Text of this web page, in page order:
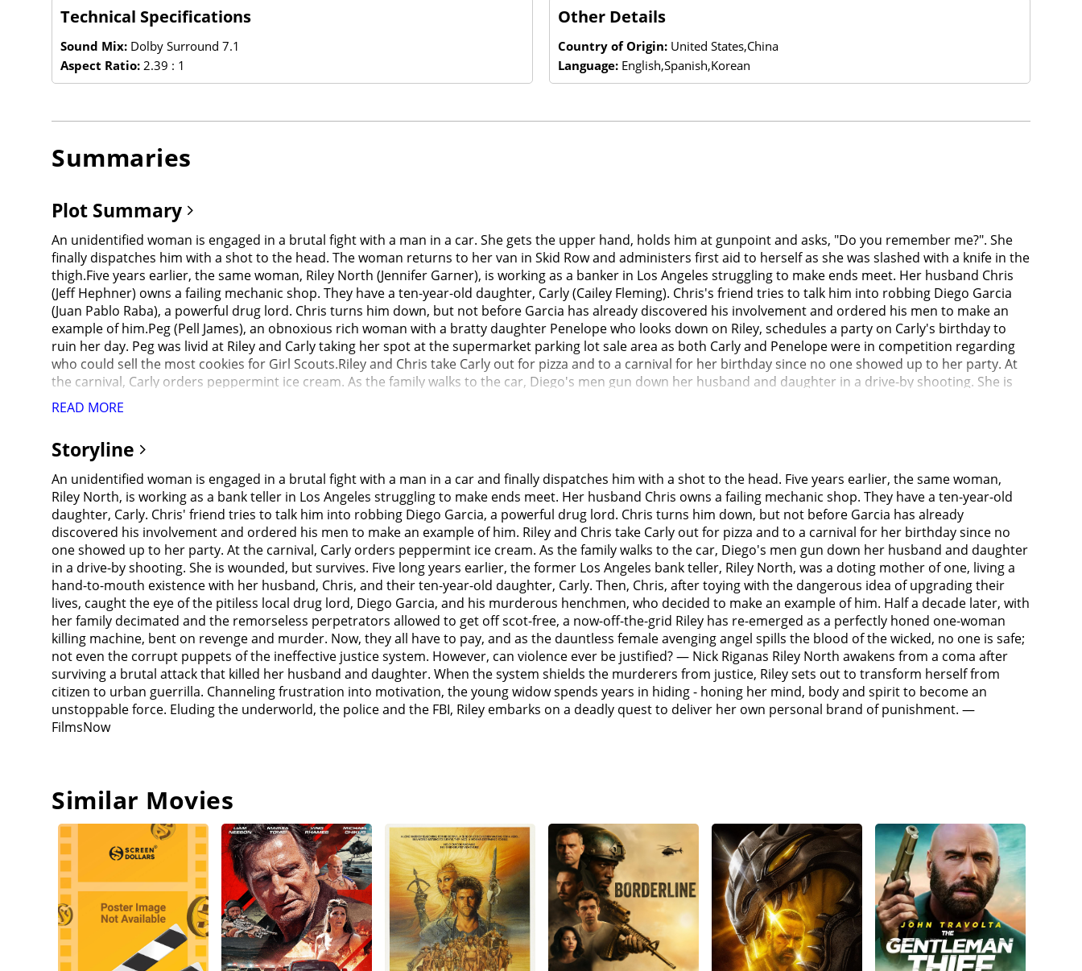
Technical Specifications
Sound Mix: Dolby Surround 7.1
Aspect Ratio: 2.39 : 1
Other Details
Country of Origin: United States,China
Language: English,Spanish,Korean
Summaries
Plot Summary
An unidentified woman is engaged in a brutal fight with a man in a car. She gets the upper hand, holds him at gunpoint and asks, "Do you remember me?". She
finally dispatches him with a shot to the head. The woman returns to her van in Skid Row and administers first aid to herself as she was slashed with a knife in the
thigh.Five years earlier, the same woman, Riley North (Jennifer Garner), is working as a banker in Los Angeles struggling to make ends meet. Her husband Chris
(Jeff Hephner) owns a failing mechanic shop. They have a ten-year-old daughter, Carly (Cailey Fleming). Chris's friend tries to talk him into robbing Diego Garcia
(Juan Pablo Raba), a powerful drug lord. Chris turns him down, but not before Garcia has already discovered his involvement and ordered his men to make an
example of him.Peg (Pell James), an obnoxious rich woman with a bratty daughter Penelope who looks down on Riley, schedules a party on Carly's birthday to
ruin her day. Peg was livid at Riley and Carly taking her spot at the supermarket parking lot sale area as both Carly and Penelope were in competition regarding
who could sell the most cookies for Girl Scouts.Riley and Chris take Carly out for pizza and to a carnival for her birthday since no one showed up to her party. At
the carnival, Carly orders peppermint ice cream. As the family walks to the car, Diego's men gun down her husband and daughter in a drive-by shooting. She is
wounded but survives.Despite her injuries, Riley is able to positively identify the shooters. The detectives handling the case are hesitant to pursue charges
against the three, as they are members of Garcia's drug cartel, who wields considerable influence. The detectives are also aware that Garcia has an unidentified
Garcia to justice was found murdered and his badge placed inside his own police station locker.Prior to the preliminary hearing, Riley is visited by the
perpetrators' lawyer, who tries to bribe her. She refuses the bribe, but the lawyer notices she has anti-psychotic medication at home and uses this information
to paint her as an unreliable witness. Judge Stevens (Jeff Harlan), who is secretly on the cartel's payroll, declares there is insufficient evidence to allow the
perpetrators to stand trial and dismisses the case, while the prosecuting lawyers do nothing. Outraged, Riley tries to attack her family's killers but is tasered and
placed on a psychiatric hold in a mental institution. En route, she escapes and vanishes.Five years later, Detectives Beltran and Carmichael arrive at the site of
the carnival and find the three shooters hanging from a Ferris wheel, having been executed by Riley. The executions attract the attention of FBI agent Lisa Inman
(Annie Ilonzeh), who meets with Beltran and Carmichael. Inman explains that before vanishing, Riley robbed the bank she used to work at, and that she has now
returned, having robbed a gun store of various assault rifles and ammunition.Riley kills Judge Stevens by remote control-detonating a bomb that blows him to
smithereens, having already killed the defense and prosecution lawyers involved. These are deaths which Inman, Carmichael and Beltran learn of after the
explosion. They decide to tell the media about Riley, which causes a debate on social media between those who see her as a hero and those who see her as a
criminal.Riley heads to a business that is a front for Diego's money laundering, where she kills most of his men, save for one she interrogates. Diego realizes Riley
is responsible for his recent shipments going missing and resolves to kill her. Meanwhile, Inman discovers Riley has been living on Skid Row, owing to recent
changes to crime patterns in the area. She finds Riley's van, which is filled with the stolen weapons, and learns that the people there see Riley as their guardian
angel for keeping them safe.Riley survives a trap set by Diego, follows his henchmen to Diego's home, and kills many of his men. When Diego's young daughter-
who evokes her own murdered child-interrupts her as she confronts Diego, she hesitates and Diego wounds her and escapes. Inman calls Carmichael to Skid
Row to wait for Riley, but Carmichael, secretly on Diego's payroll, shoots Inman dead and notifies Diego of Riley's likely destination. Riley goes to Peg's house,
punches her in the face hard enough to break her nose, and leaving her tied up, drives away in Peg's SUV.Riley returns to Skid Row, which is swarming with
him to death and flees, only to be beaten down by Riley. Beltran and the LAPD surround Riley and Diego; Beltran assures Riley that Diego will be brought to
justice this time, but Riley remains unconvinced, as the justice system failed her previously. With no chance to escape and underestimating Riley's resolve, Diego
mocks Riley, confident that she can't kill him now and that she will spend more time in prison than him. However, Riley states that they will not be going to prison
and fires the gun, blowing Diego's head apart; the police fire at Riley, but she manages to escape.Beltran finds a wounded Riley at her family's gravestone.
Despite Riley's expressed desire to die, Beltran has her taken to a hospital. Beltran later visits Riley, telling her that there are people who agree with what she did.
He also agrees with what she did by helping him expose dirty cops in his department and slips her the key to her handcuffs, allowing Riley to escape again and go
where she is needed.
READ MORE
Storyline
An unidentified woman is engaged in a brutal fight with a man in a car and finally dispatches him with a shot to the head. Five years earlier, the same woman,
Riley North, is working as a bank teller in Los Angeles struggling to make ends meet. Her husband Chris owns a failing mechanic shop. They have a ten-year-old
daughter, Carly. Chris' friend tries to talk him into robbing Diego Garcia, a powerful drug lord. Chris turns him down, but not before Garcia has already
discovered his involvement and ordered his men to make an example of him. Riley and Chris take Carly out for pizza and to a carnival for her birthday since no
one showed up to her party. At the carnival, Carly orders peppermint ice cream. As the family walks to the car, Diego's men gun down her husband and daughter
in a drive-by shooting. She is wounded, but survives. Five long years earlier, the former Los Angeles bank teller, Riley North, was a doting mother of one, living a
hand-to-mouth existence with her husband, Chris, and their ten-year-old daughter, Carly. Then, Chris, after toying with the dangerous idea of upgrading their
lives, caught the eye of the pitiless local drug lord, Diego Garcia, and his murderous henchmen, who decided to make an example of him. Half a decade later, with
her family decimated and the remorseless perpetrators allowed to get off scot-free, a now-off-the-grid Riley has re-emerged as a perfectly honed one-woman
killing machine, bent on revenge and murder. Now, they all have to pay, and as the dauntless female avenging angel spills the blood of the wicked, no one is safe;
not even the corrupt puppets of the ineffective justice system. However, can violence ever be justified? — Nick Riganas Riley North awakens from a coma after
surviving a brutal attack that killed her husband and daughter. When the system shields the murderers from justice, Riley sets out to transform herself from
citizen to urban guerrilla. Channeling frustration into motivation, the young widow spends years in hiding - honing her mind, body and spirit to become an
unstoppable force. Eluding the underworld, the police and the FBI, Riley embarks on a deadly quest to deliver her own personal brand of punishment. —
FilmsNow
Similar Movies